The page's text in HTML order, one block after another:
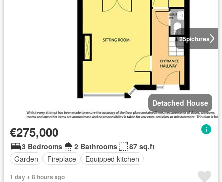
25pictures
Detached House
€275,000
3 Bedrooms 2 Bathrooms
87 sq.ft
Garden
Fireplace Equipped kitchen
1 day + 8 hours ago